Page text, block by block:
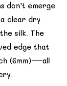
don’t emerge
clear dry
silk. The
edge that
(6mm)—all